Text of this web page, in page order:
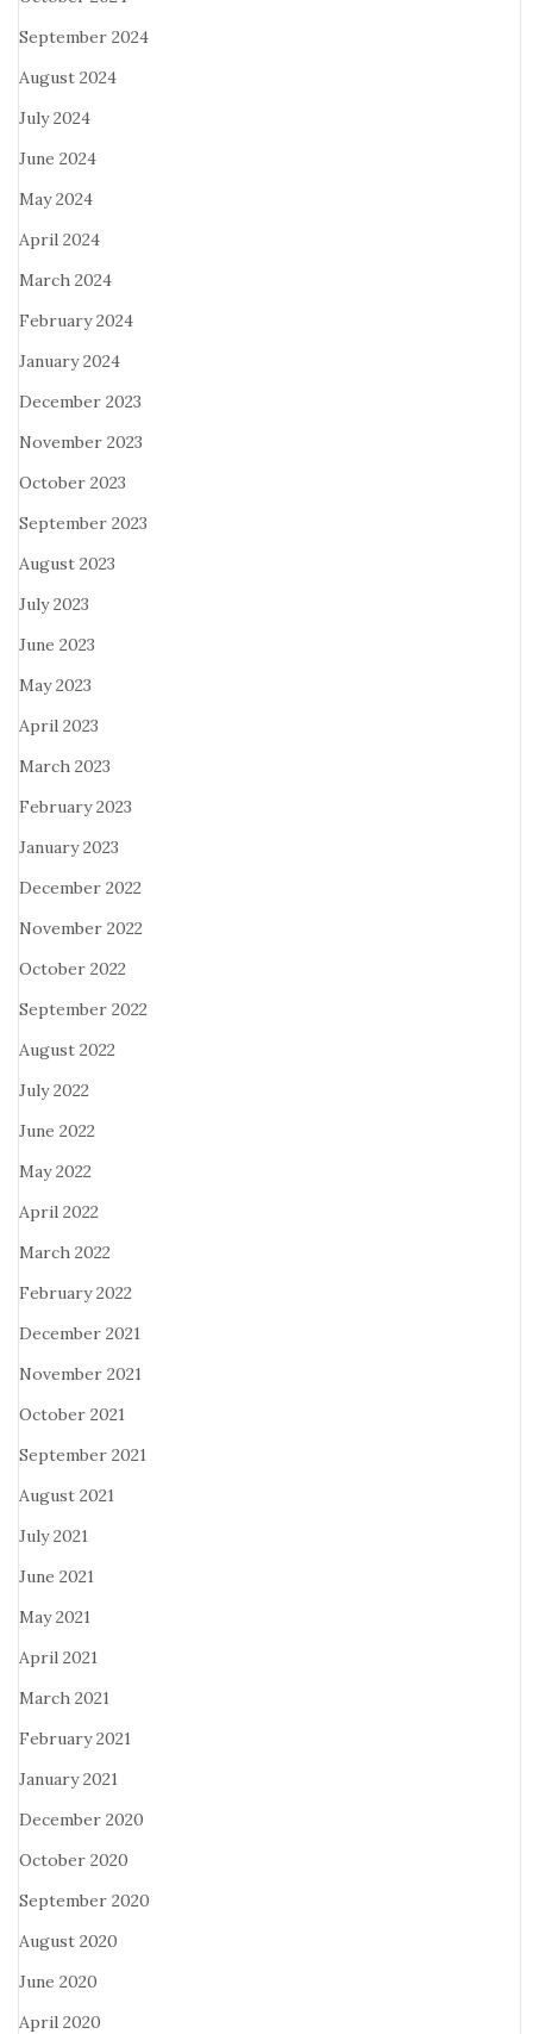
September 2024
August 2024
July 2024
June 2024
May 2024
April 2024
March 2024
February 2024
January 2024
December 2023
November 2023
October 2023
September 2023
August 2023
July 2023
June 2023
May 2023
April 2023
March 2023
February 2023
January 2023
December 2022
November 2022
October 2022
September 2022
August 2022
July 2022
June 2022
May 2022
April 2022
March 2022
February 2022
December 2021
November 2021
October 2021
September 2021
August 2021
July 2021
June 2021
May 2021
April 2021
March 2021
February 2021
January 2021
December 2020
October 2020
September 2020
August 2020
June 2020
April 2020